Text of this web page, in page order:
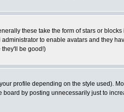
these take the form of stars or
to enable avatars and they
they'll be good!)
profile depending on the style used).
by posting unnecessarily just to